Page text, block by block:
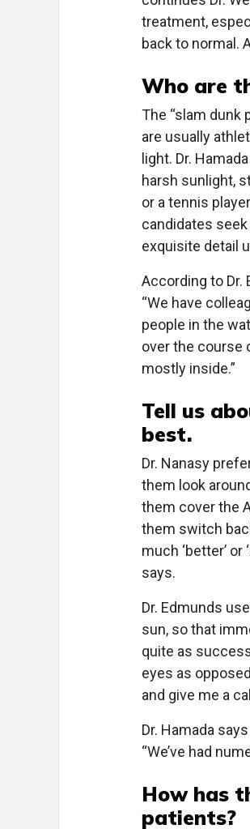
treatment,
back to normal.
Who are
The “slam dunk
are usually
light. Dr.
harsh sunlight,
or a tennis
candidates
exquisite detail
According to Dr.
“We have
people in the
over the course
mostly inside.”
Tell us
best.
Dr. Nanasy
them look
them cover the
them switch
much ‘better’
says.
Dr. Edmunds
sun, so that
quite as
eyes as
and give me a
Dr. Hamada
“We’ve had
How has
patients?